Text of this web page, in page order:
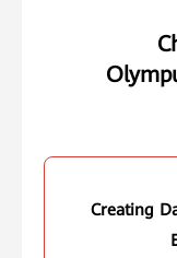
Creating